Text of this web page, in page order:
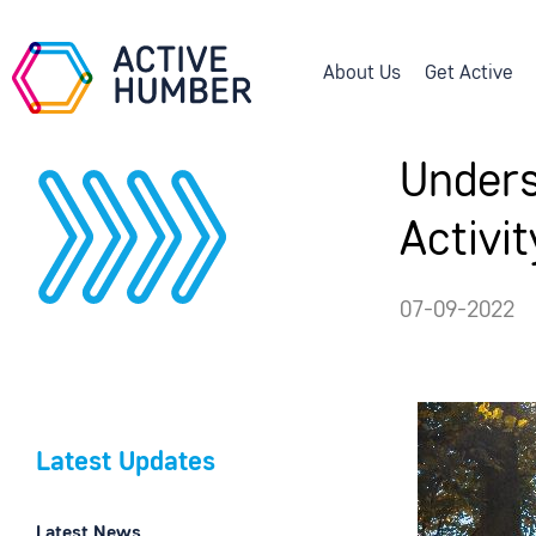
About Us Get Active
Latest Updates
07-09-2022